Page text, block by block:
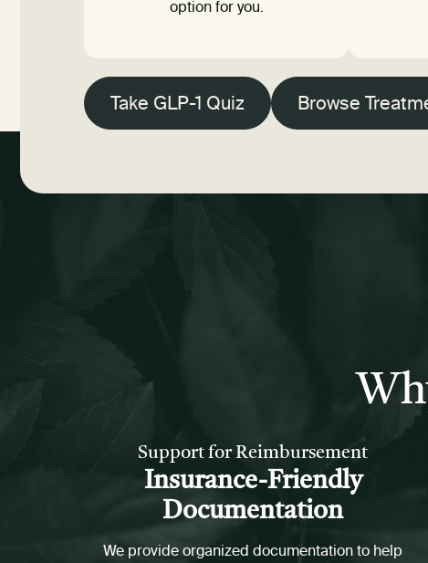
option for you.
Take GLP-1 Quiz Browse
Support for Reimbursement
Insurance-Friendly
Documentation
We provide organized documentation to help